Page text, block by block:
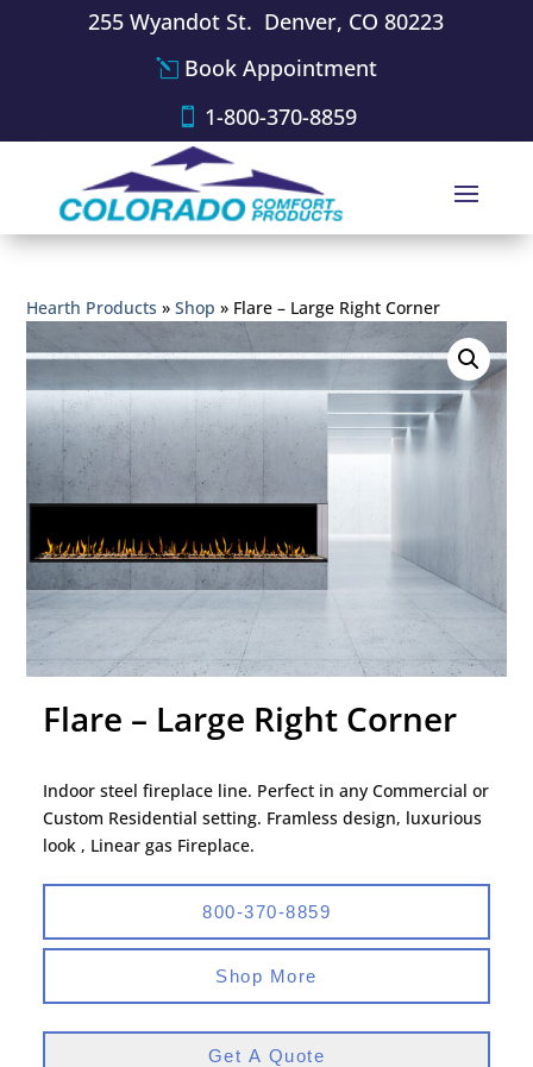
255 Wyandot St. Denver, CO 80223
Book Appointment
1-800-370-8859
Hearth Products »Shop » Flare – Large Right Corner
Flare – Large Right Corner
Indoor steel fireplace line. Perfect in any Commercial or
Custom Residential setting. Framless design, luxurious
look , Linear gas Fireplace.
800-370-8859
Shop More
Get A Quote